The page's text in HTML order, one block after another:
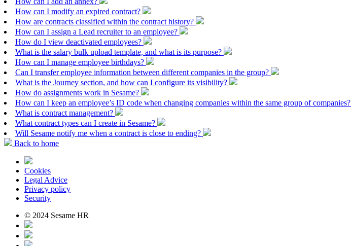
How can I modify an expired contract?
How are contracts classified within the contract history?
How can I assign a Lead recruiter to an employee?
How do I view deactivated employees?
What is the salary bulk upload template, and what is its purpose?
How can I manage employee birthdays?
Can I transfer employee information between different companies in the group?
What is the Journey section, and how can I configure its visibility?
How do assignments work in Sesame?
How can I keep an employee’s ID code when changing companies within the same group of companies?
What is contract management?
What contract types can I create in Sesame?
Will Sesame notify me when a contract is close to ending?
Back to home
Cookies
Legal Advice
Privacy policy
Security
© 2024 Sesame HR